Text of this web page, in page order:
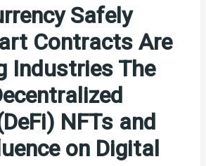
Safely
Contracts Are
Industries The
NFTs and
on Digital